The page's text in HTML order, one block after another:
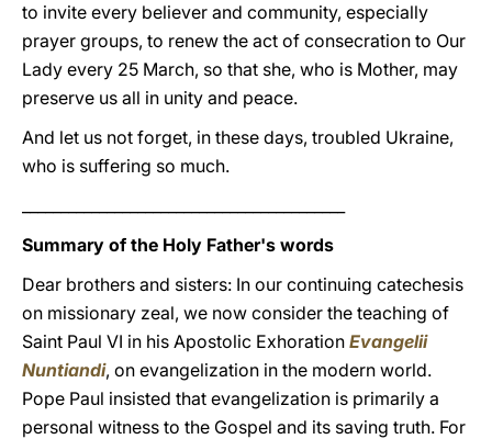
to invite every believer and community, especially
prayer groups, to renew the act of consecration to Our
Lady every 25 March, so that she, who is Mother, may
preserve us all in unity and peace.
And let us not forget, in these days, troubled Ukraine,
who is suffering so much.
Summary of the Holy Father's words
Dear brothers and sisters: In our continuing catechesis
on missionary zeal, we now consider the teaching of
Saint Paul VI in his Apostolic Exhoration Evangelii
Nuntiandi, on evangelization in the modern world.
Pope Paul insisted that evangelization is primarily a
personal witness to the Gospel and its saving truth. For